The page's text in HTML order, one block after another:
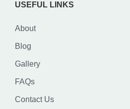
USEFUL LINKS
About
Blog
Gallery
FAQs
Contact Us